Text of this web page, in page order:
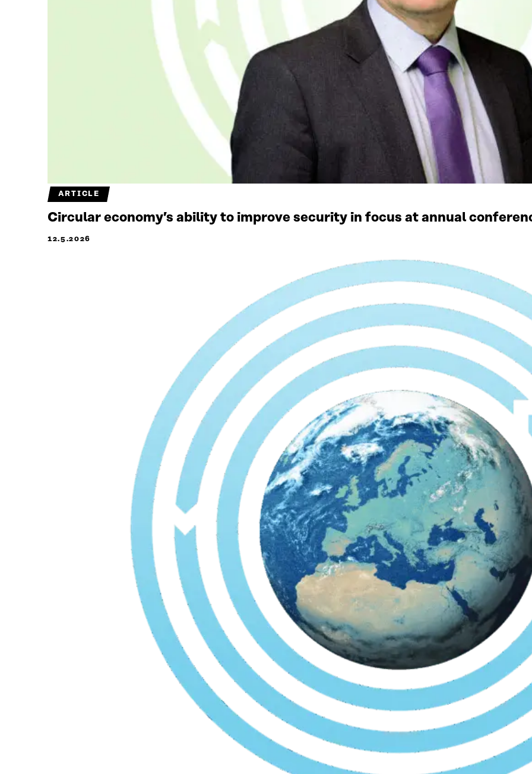
ARTICLE
Circular economy’s ability to improve security in focus at annual
12.5.2026